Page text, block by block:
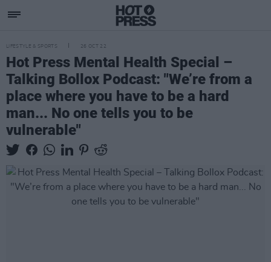
LIFESTYLE & SPORTS 26 OCT 22
Hot Press Mental Health Special –
Talking Bollox Podcast: "We’re from a
place where you have to be a hard
man... No one tells you to be
vulnerable"